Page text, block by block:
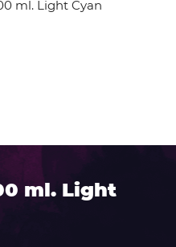
ml. Light